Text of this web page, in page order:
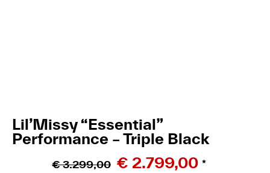
Lil’Missy “Essential”
Performance – Triple Black
€3.299,00 € 2.799,00 *